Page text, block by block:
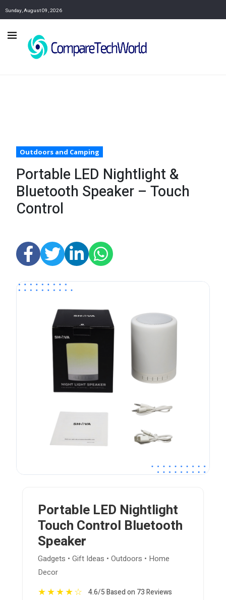
Sunday, August 09, 2026
Outdoors and Camping
Portable LED Nightlight &
Bluetooth Speaker – Touch
Control
Portable LED Nightlight
Touch Control Bluetooth
Speaker
Gadgets • Gift Ideas • Outdoors • Home
Decor
★★★★☆ 4.6/5 Based on 73 Reviews